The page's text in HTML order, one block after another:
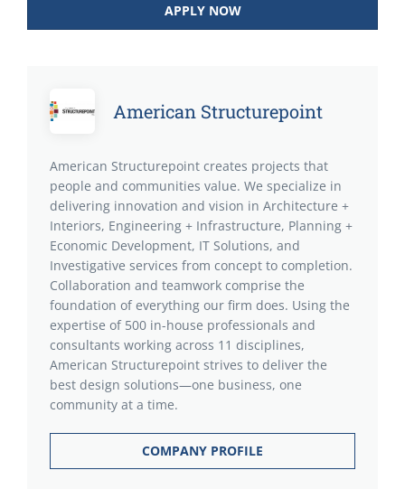
APPLY NOW
American Structurepoint
American Structurepoint creates projects that
people and communities value. We specialize in
delivering innovation and vision in Architecture +
Interiors, Engineering + Infrastructure, Planning +
Economic Development, IT Solutions, and
Investigative services from concept to completion.
Collaboration and teamwork comprise the
foundation of everything our firm does. Using the
expertise of 500 in-house professionals and
consultants working across 11 disciplines,
American Structurepoint strives to deliver the
best design solutions—one business, one
community at a time.
COMPANY PROFILE